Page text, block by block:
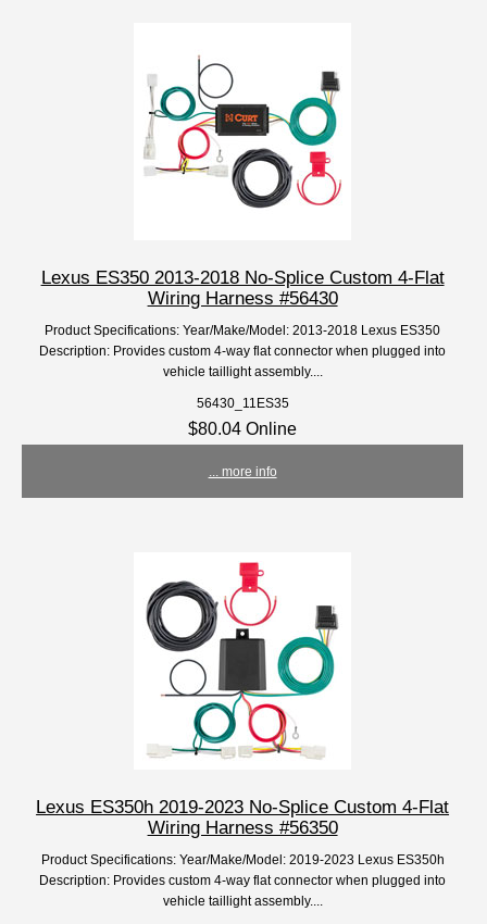
Lexus ES350 2013-2018 No-Splice Custom 4-Flat
Wiring Harness #56430
Product Specifications: Year/Make/Model: 2013-2018 Lexus ES350
Description: Provides custom 4-way flat connector when plugged into
vehicle taillight assembly....
56430_11ES35
$80.04 Online
... more info
Lexus ES350h 2019-2023 No-Splice Custom 4-Flat
Wiring Harness #56350
Product Specifications: Year/Make/Model: 2019-2023 Lexus ES350h
Description: Provides custom 4-way flat connector when plugged into
vehicle taillight assembly....